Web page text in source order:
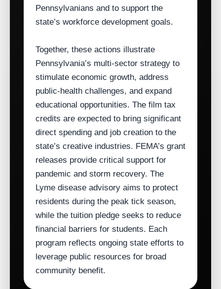
Pennsylvanians and to support the
state’s workforce development goals.
Together, these actions illustrate
Pennsylvania’s multi‑sector strategy to
stimulate economic growth, address
public‑health challenges, and expand
educational opportunities. The film tax
credits are expected to bring significant
direct spending and job creation to the
state’s creative industries. FEMA’s grant
releases provide critical support for
pandemic and storm recovery. The
Lyme disease advisory aims to protect
residents during the peak tick season,
while the tuition pledge seeks to reduce
financial barriers for students. Each
program reflects ongoing state efforts to
leverage public resources for broad
community benefit.